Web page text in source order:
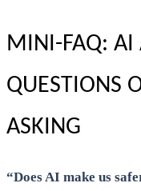
MINI-FAQ: AI
QUESTIONS
ASKING
“Does AI make us